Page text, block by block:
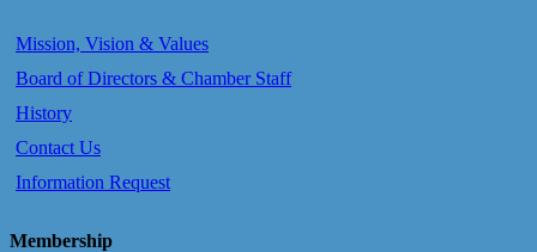
Mission, Vision & Values
Board of Directors & Chamber Staff
History
Contact Us
Information Request
Membership